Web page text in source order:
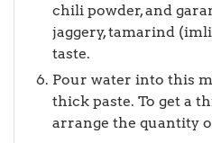
chili powder, and
jaggery, tamarind
taste.
Pour water into this
thick paste. To get a
arrange the quantity